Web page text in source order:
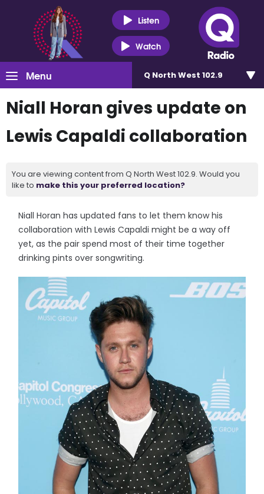
Listen
Watch
Menu Q North West 102.9
Niall Horan gives update on
Lewis Capaldi collaboration
You are viewing content from Q North West 102.9. Would you
like to make this your preferred location?
Niall Horan has updated fans to let them know his
collaboration with Lewis Capaldi might be a way off
yet, as the pair spend most of their time together
drinking pints over songwriting.